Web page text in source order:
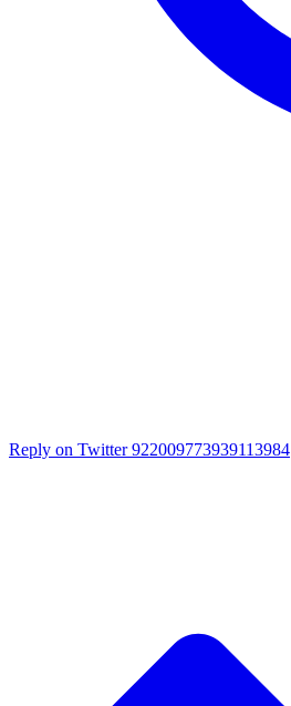
Reply on Twitter 922009773939113984